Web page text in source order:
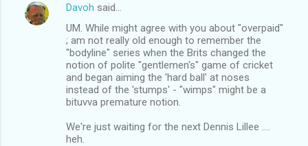
Davoh said…
UM. While might agree with you about "overpaid"
; am not really old enough to remember the
"bodyline" series when the Brits changed the
notion of polite "gentlemen's" game of cricket
and began aiming the 'hard ball' at noses
instead of the 'stumps' - "wimps" might be a
bituvva premature notion.
We're just waiting for the next Dennis Lillee ....
heh.